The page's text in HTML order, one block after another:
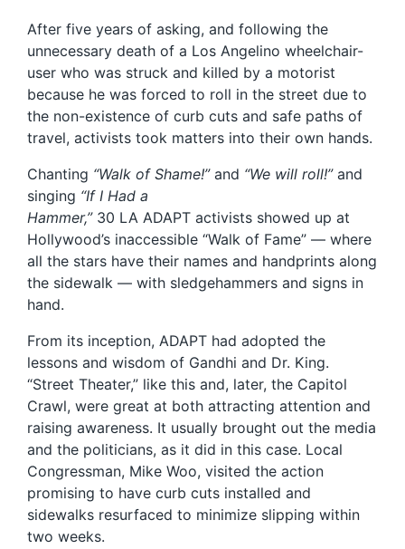
After five years of asking, and following the
unnecessary death of a Los Angelino wheelchair-
user who was struck and killed by a motorist
because he was forced to roll in the street due to
the non-existence of curb cuts and safe paths of
travel, activists took matters into their own hands.
Chanting “Walk of Shame!”and “We will roll!”and
singing “If I Had a
Hammer,”30 LA ADAPT activists showed up at
Hollywood’s inaccessible “Walk of Fame” — where
all the stars have their names and handprints along
the sidewalk — with sledgehammers and signs in
hand.
From its inception, ADAPT had adopted the
lessons and wisdom of Gandhi and Dr. King.
“Street Theater,” like this and, later, the Capitol
Crawl, were great at both attracting attention and
raising awareness. It usually brought out the media
and the politicians, as it did in this case. Local
Congressman, Mike Woo, visited the action
promising to have curb cuts installed and
sidewalks resurfaced to minimize slipping within
two weeks.